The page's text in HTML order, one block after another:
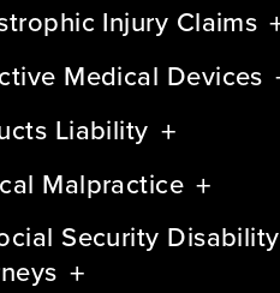
Injury Claims
Medical Devices
Liability
Malpractice
Security Disability